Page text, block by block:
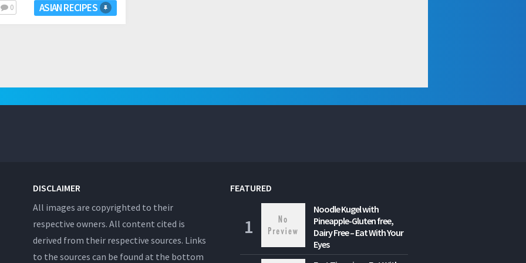
0 ASIAN RECIPES
DISCLAIMER
All images are copyrighted to their
respective owners. All content cited is
derived from their respective sources. Links
to the sources can be found at the bottom
FEATURED
Noodle Kugel with
Pineapple-Gluten free,
Dairy Free – Eat With Your
Eyes